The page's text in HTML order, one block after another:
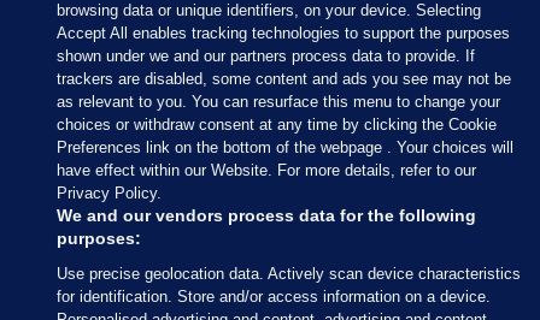
Sections
Journal Media
Our Network
Terms & Legal Notices
browsing data or unique identifiers, on your device. Selecting
Accept All enables tracking technologies to support the purposes
shown under we and our partners process data to provide. If
trackers are disabled, some content and ads you see may not be
as relevant to you. You can resurface this menu to change your
choices or withdraw consent at any time by clicking the Cookie
Preferences link on the bottom of the webpage . Your choices will
have effect within our Website. For more details, refer to our
Privacy Policy.
We and our vendors process data for the following
purposes:
Use precise geolocation data. Actively scan device characteristics
for identification. Store and/or access information on a device.